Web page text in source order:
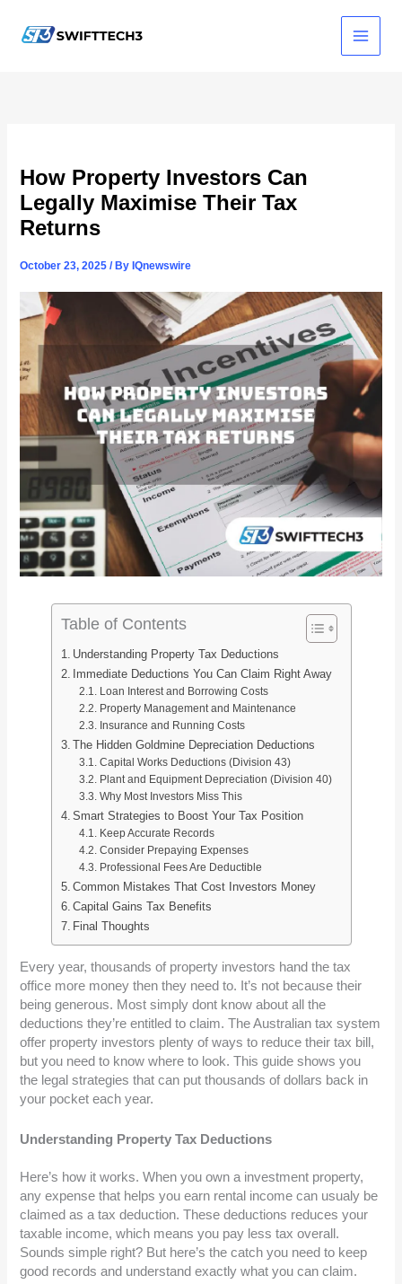
content
How Property Investors Can
Legally Maximise Their Tax
Returns
October 23, 2025/ By IQnewswire
Table of Contents
Understanding Property Tax Deductions
Immediate Deductions You Can Claim Right Away
Loan Interest and Borrowing Costs
Property Management and Maintenance
Insurance and Running Costs
The Hidden Goldmine Depreciation Deductions
Capital Works Deductions (Division 43)
Plant and Equipment Depreciation (Division 40)
Why Most Investors Miss This
Smart Strategies to Boost Your Tax Position
Keep Accurate Records
Consider Prepaying Expenses
Professional Fees Are Deductible
Common Mistakes That Cost Investors Money
Capital Gains Tax Benefits
Final Thoughts
Every year, thousands of property investors hand the tax
office more money then they need to. It’s not because their
being generous. Most simply dont know about all the
deductions they’re entitled to claim. The Australian tax system
offer property investors plenty of ways to reduce their tax bill,
but you need to know where to look. This guide shows you
the legal strategies that can put thousands of dollars back in
your pocket each year.
Understanding Property Tax Deductions
Here’s how it works. When you own a investment property,
any expense that helps you earn rental income can usualy be
claimed as a tax deduction. These deductions reduces your
taxable income, which means you pay less tax overall.
Sounds simple right? But here’s the catch you need to keep
good records and understand exactly what you can claim.